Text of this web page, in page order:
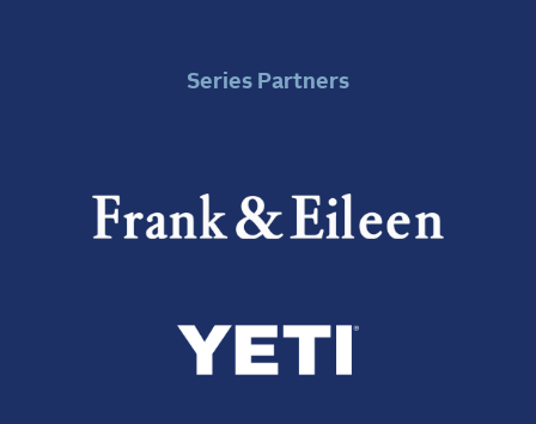
Series Partners